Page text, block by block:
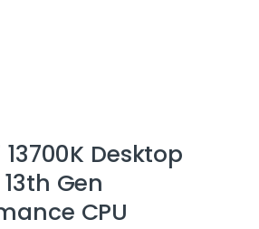
Desktop
Gen
CPU